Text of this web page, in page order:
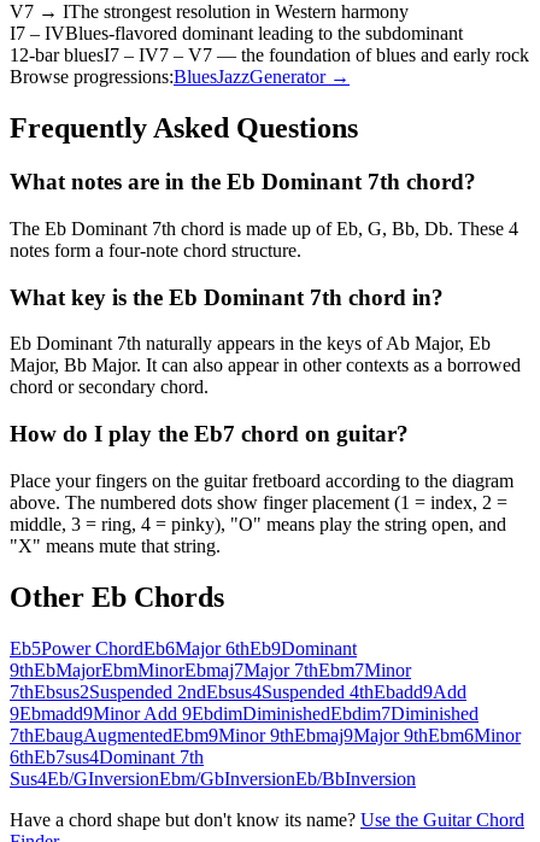
V7 → IThe strongest resolution in Western harmony
I7 – IVBlues-flavored dominant leading to the subdominant
12-bar bluesI7 – IV7 – V7 — the foundation of blues and early rock
Browse progressions:BluesJazzGenerator →
Frequently Asked Questions
What notes are in the Eb Dominant 7th chord?
The Eb Dominant 7th chord is made up of Eb, G, Bb, Db. These 4
notes form a four-note chord structure.
What key is the Eb Dominant 7th chord in?
Eb Dominant 7th naturally appears in the keys of Ab Major, Eb
Major, Bb Major. It can also appear in other contexts as a borrowed
chord or secondary chord.
How do I play the Eb7 chord on guitar?
Place your fingers on the guitar fretboard according to the diagram
above. The numbered dots show finger placement (1 = index, 2 =
middle, 3 = ring, 4 = pinky), "O" means play the string open, and
"X" means mute that string.
Other Eb Chords
Eb5Power ChordEb6Major 6thEb9Dominant
9thEbMajorEbmMinorEbmaj7Major 7thEbm7Minor
7thEbsus2Suspended 2ndEbsus4Suspended 4thEbadd9Add
9Ebmadd9Minor Add 9EbdimDiminishedEbdim7Diminished
7thEbaugAugmentedEbm9Minor 9thEbmaj9Major 9thEbm6Minor
6thEb7sus4Dominant 7th
Sus4Eb/GInversionEbm/GbInversionEb/BbInversion
Have a chord shape but don't know its name? Use the Guitar Chord